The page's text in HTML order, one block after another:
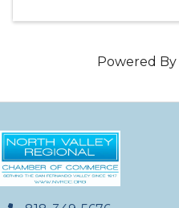
Powered By